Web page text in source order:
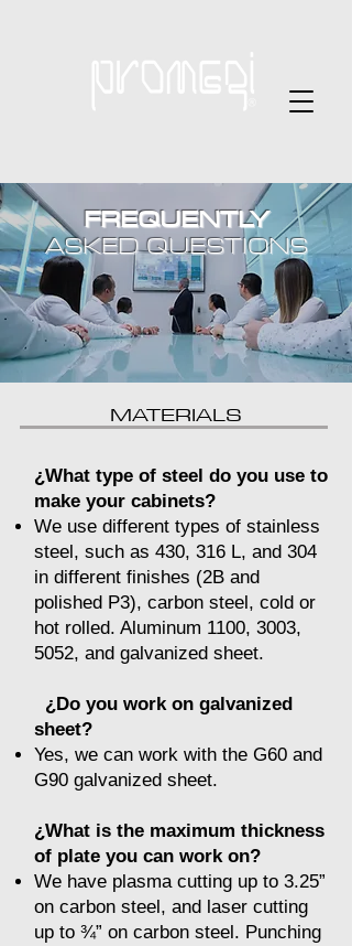
FREQUENTLY
ASKED QUESTIONS
¿What type of steel do you use to
make your cabinets?
We use different types of stainless
steel, such as 430, 316 L, and 304
in different finishes (2B and
polished P3), carbon steel, cold or
hot rolled. Aluminum 1100, 3003,
5052, and galvanized sheet.
¿Do you work on galvanized
sheet?
Yes, we can work with the G60 and
G90 galvanized sheet.
¿What is the maximum thickness
of plate you can work on?
We have plasma cutting up to 3.25”
on carbon steel, and laser cutting
up to ¾” on carbon steel. Punching
MATERIALS